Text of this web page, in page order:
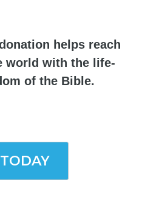
helps reach
world with the life-
of the Bible.